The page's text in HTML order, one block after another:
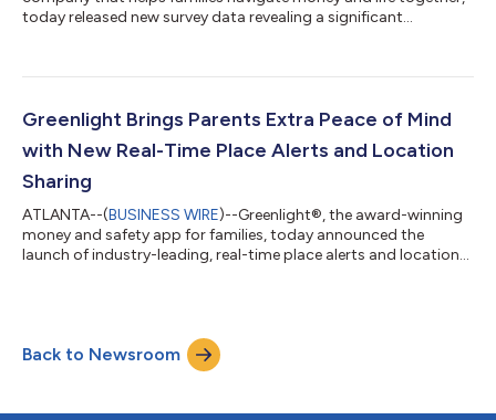
today released new survey data revealing a significant
partnership with Researchscape, Greenlight surveyed parents
currently face and how credit unions and banks can provide a
meaningful solution...
Greenlight Brings Parents Extra Peace of Mind
with New Real-Time Place Alerts and Location
Sharing
ATLANTA--(BUSINESS WIRE)--Greenlight®, the award-winning
money and safety app for families, today announced the
launch of industry-leading, real-time place alerts and location
now included in the Greenlight Infinity plan, offering families the
most comprehensive family finance and safety solution in one
Back to Newsroom